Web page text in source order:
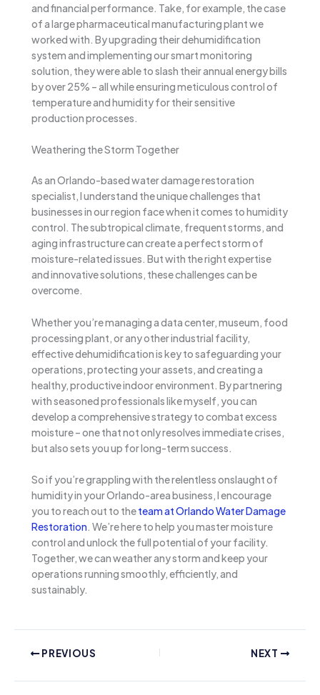
and financial performance. Take, for example, the case
of a large pharmaceutical manufacturing plant we
worked with. By upgrading their dehumidification
system and implementing our smart monitoring
solution, they were able to slash their annual energy bills
by over 25% – all while ensuring meticulous control of
temperature and humidity for their sensitive
production processes.
Weathering the Storm Together
As an Orlando-based water damage restoration
specialist, I understand the unique challenges that
businesses in our region face when it comes to humidity
control. The subtropical climate, frequent storms, and
aging infrastructure can create a perfect storm of
moisture-related issues. But with the right expertise
and innovative solutions, these challenges can be
overcome.
Whether you’re managing a data center, museum, food
processing plant, or any other industrial facility,
effective dehumidification is key to safeguarding your
operations, protecting your assets, and creating a
healthy, productive indoor environment. By partnering
with seasoned professionals like myself, you can
develop a comprehensive strategy to combat excess
moisture – one that not only resolves immediate crises,
but also sets you up for long-term success.
So if you’re grappling with the relentless onslaught of
humidity in your Orlando-area business, I encourage
you to reach out to theteam at Orlando Water Damage
Restoration. We’re here to help you master moisture
control and unlock the full potential of your facility.
Together, we can weather any storm and keep your
operations running smoothly, efficiently, and
sustainably.
PREVIOUS NEXT